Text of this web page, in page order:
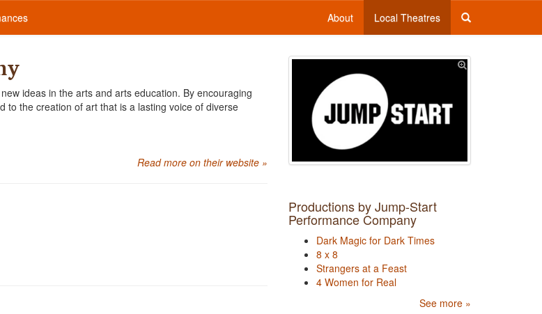
About Local Theatres
ideas in the arts and arts education. By encouraging
to the creation of art that is a lasting voice of diverse
Read more on their website »
Productions by Jump-Start
Performance Company
Dark Magic for Dark Times
8 x 8
Strangers at a Feast
4 Women for Real
See more »